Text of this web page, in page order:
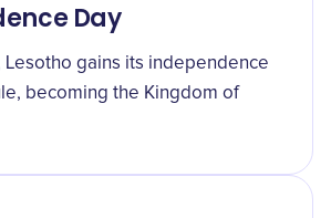
Day
Lesotho gains its independence
becoming the Kingdom of